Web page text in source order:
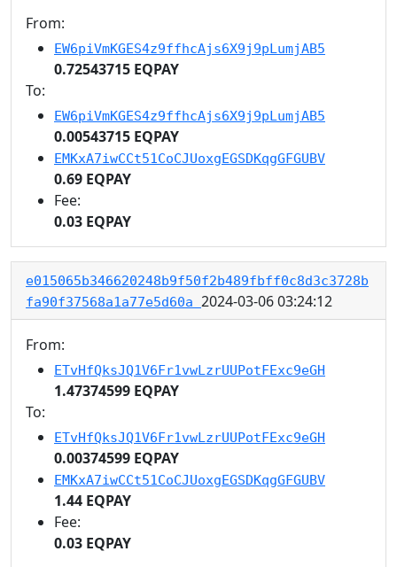
From:
EW6piVmKGES4z9ffhcAjs6X9j9pLumjAB5
0.72543715 EQPAY
To:
EW6piVmKGES4z9ffhcAjs6X9j9pLumjAB5
0.00543715 EQPAY
EMKxA7iwCCt51CoCJUoxgEGSDKqgGFGUBV
0.69 EQPAY
Fee:
0.03 EQPAY
e015065b346620248b9f50f2b489fbff0c8d3c3728b
fa90f37568a1a77e5d60a 2024-03-06 03:24:12
From:
ETvHfQksJQ1V6Fr1vwLzrUUPotFExc9eGH
1.47374599 EQPAY
To:
ETvHfQksJQ1V6Fr1vwLzrUUPotFExc9eGH
0.00374599 EQPAY
EMKxA7iwCCt51CoCJUoxgEGSDKqgGFGUBV
1.44 EQPAY
Fee:
0.03 EQPAY